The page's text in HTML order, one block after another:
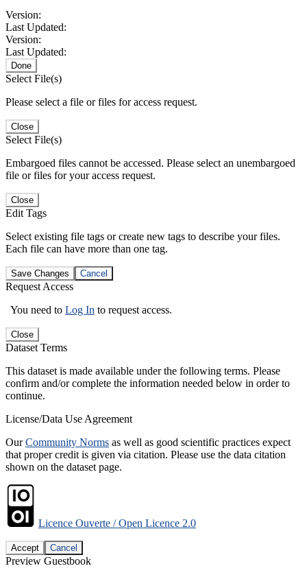
Version:
Last Updated:
Version:
Last Updated:
Done
Select File(s)
Please select a file or files for access request.
Close
Select File(s)
Embargoed files cannot be accessed. Please select an unembargoed
file or files for your access request.
Close
Edit Tags
Select existing file tags or create new tags to describe your files.
Each file can have more than one tag.
Save Changes Cancel
Request Access
You need to Log In to request access.
Close
Dataset Terms
This dataset is made available under the following terms. Please
confirm and/or complete the information needed below in order to
continue.
License/Data Use Agreement
OurCommunity Norms as well as good scientific practices expect
that proper credit is given via citation. Please use the data citation
shown on the dataset page.
Licence Ouverte / Open Licence 2.0
Accept Cancel
Preview Guestbook